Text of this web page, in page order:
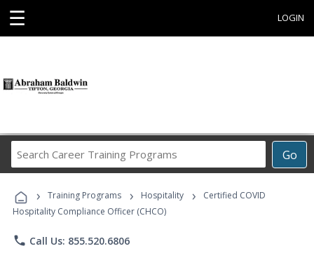
☰ LOGIN
Go
Career
Programs
› Training Programs › Hospitality ›
Certified COVID
Hospitality Compliance Officer (CHCO)
phone Call Us: 855.520.6806